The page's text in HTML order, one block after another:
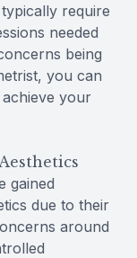
require
needed
being
you can
your
gained
due to their
around